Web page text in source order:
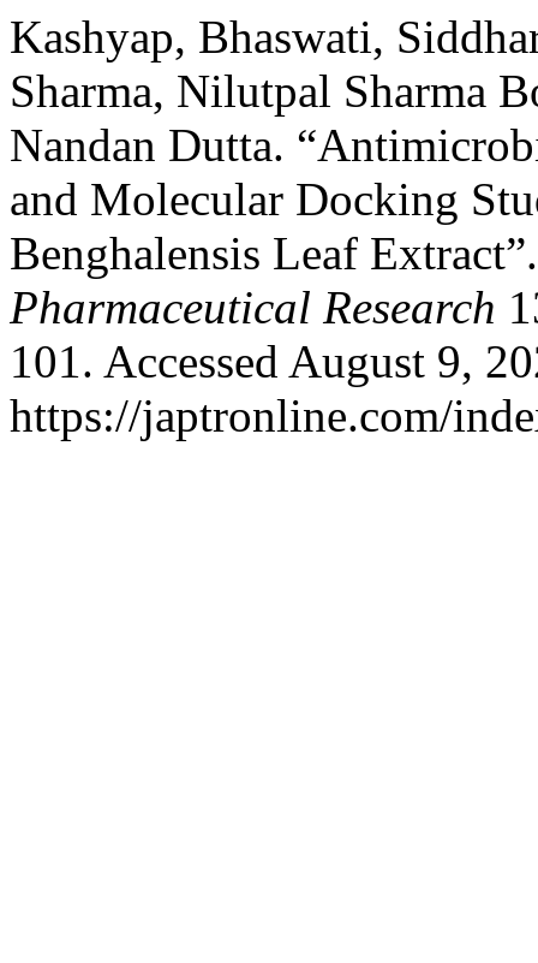
Kashyap, Bhaswati,
Sharma, Nilutpal Sharma
Nandan Dutta.
and Molecular Docking
Benghalensis Leaf
Pharmaceutical Research
101. Accessed August 9,
https://japtronline.com/